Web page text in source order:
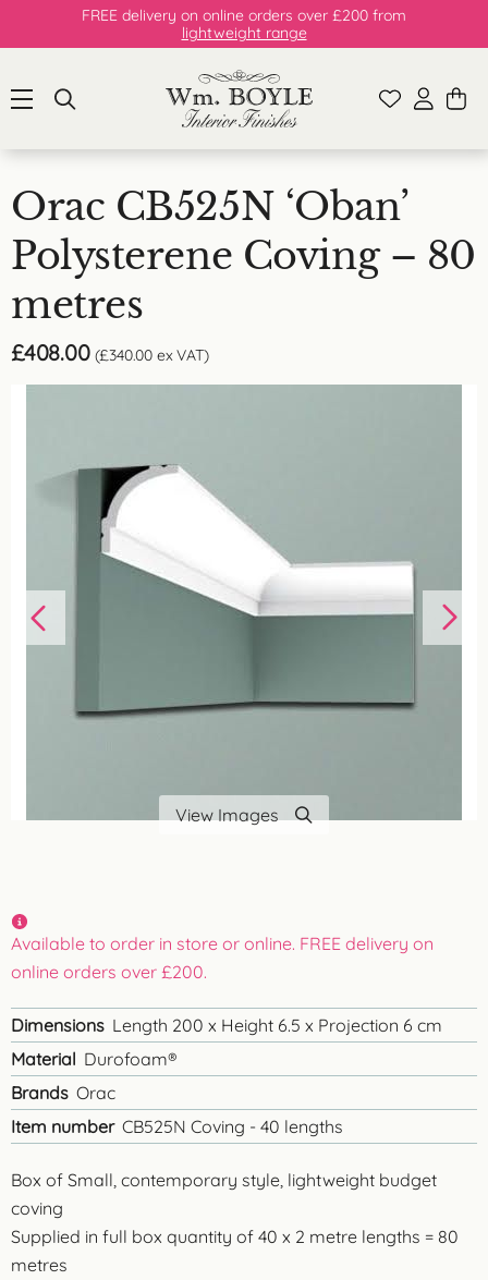
FREE delivery on online orders over £200 from
lightweight range
Orac CB525N ‘Oban’
Polysterene Coving – 80
metres
£408.00 (£340.00 ex VAT)
View Images
Box of Small, contemporary style, lightweight budget
coving
Supplied in full box quantity of 40 x 2 metre lengths = 80
metres
Available to order in store or online. FREE delivery on
online orders over £200.
Dimensions Length 200 x Height 6.5 x Projection 6 cm
Material Durofoam®
Brands Orac
Item number CB525N Coving - 40 lengths